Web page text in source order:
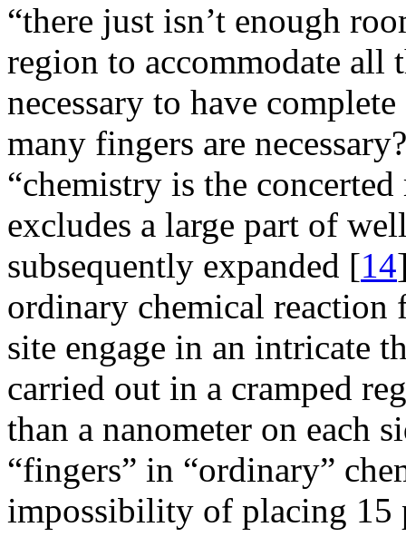
“there just isn’t enough
region to accommodate all
necessary to have
many fingers are
“chemistry is the
excludes a large part of
subsequently expanded [14
ordinary chemical reaction
site engage in an intricate
carried out in a cramped
than a nanometer on each
“fingers” in “ordinary”
impossibility of placing 15